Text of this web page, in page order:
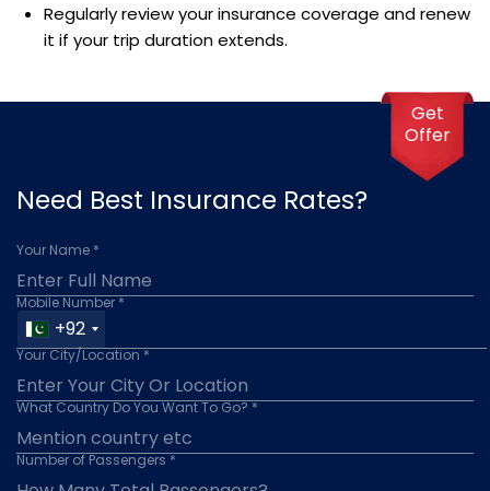
Regularly review your insurance coverage and renew
it if your trip duration extends.
Need Best Insurance Rates?
Your Name *
Mobile Number *
+92
Your City/Location *
What Country Do You Want To Go? *
Number of Passengers *
Get
Offer